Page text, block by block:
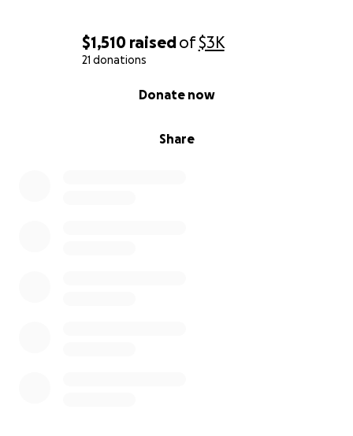
$1,510 raisedof$3K
21 donations
Share
Donate now